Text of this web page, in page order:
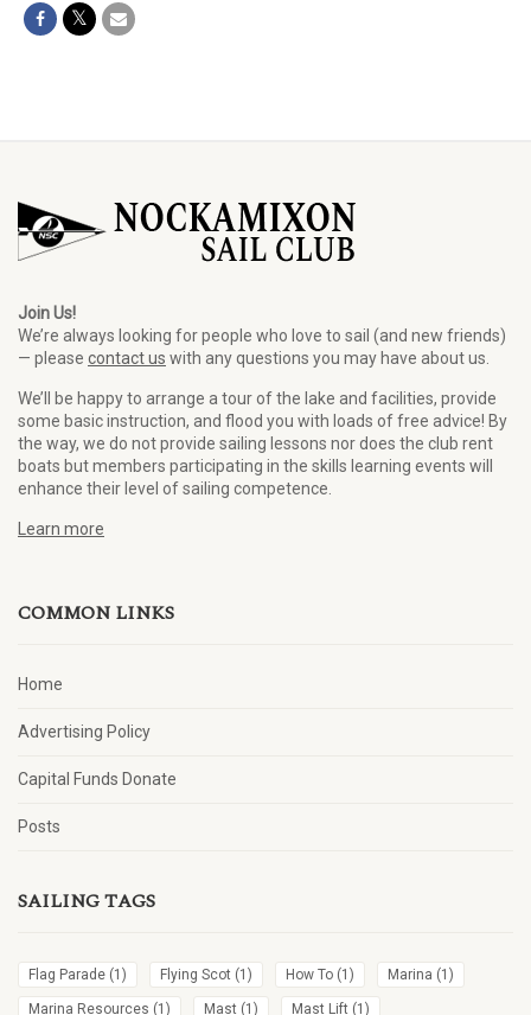
Join Us!
We’re always looking for people who love to sail (and new friends)
— please contact us with any questions you may have about us.
We’ll be happy to arrange a tour of the lake and facilities, provide
some basic instruction, and flood you with loads of free advice! By
the way, we do not provide sailing lessons nor does the club rent
boats but members participating in the skills learning events will
enhance their level of sailing competence.
Learn more
COMMON LINKS
Home
Advertising Policy
Capital Funds Donate
Posts
SAILING TAGS
Flag Parade (1) Flying Scot (1) How To (1) Marina (1)
Marina Resources (1) Mast (1) Mast Lift (1)